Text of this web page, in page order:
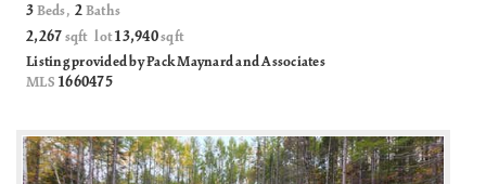
3 Beds,2 Baths
2,267 sqft lot13,940sqft
Listing provided by Pack Maynard and Associates
MLS 1660475